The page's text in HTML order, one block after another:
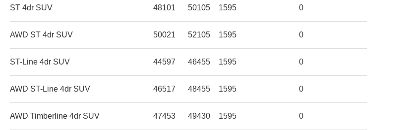
ST 4dr SUV 48101 50105 1595 0
AWD ST 4dr SUV 50021 52105 1595 0
ST-Line 4dr SUV 44597 46455 1595 0
AWD ST-Line 4dr SUV 46517 48455 1595 0
AWD Timberline 4dr SUV 47453 49430 1595 0